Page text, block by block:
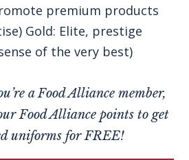
premium products
Gold: Elite, prestige
of the very best)
a Food Alliance member,
Food Alliance points to get
uniforms for FREE!